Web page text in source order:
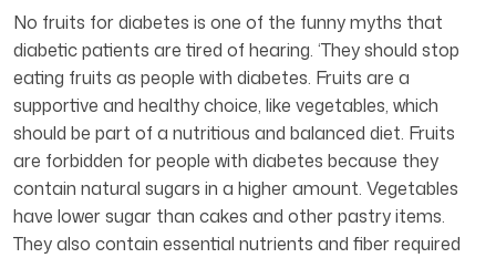
No fruits for diabetes is one of the funny myths that
diabetic patients are tired of hearing. ‘They should stop
eating fruits as people with diabetes. Fruits are a
supportive and healthy choice, like vegetables, which
should be part of a nutritious and balanced diet. Fruits
are forbidden for people with diabetes because they
contain natural sugars in a higher amount. Vegetables
have lower sugar than cakes and other pastry items.
They also contain essential nutrients and fiber required